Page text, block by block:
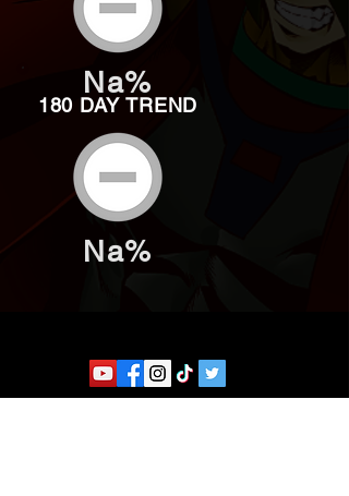
Na%
180 DAY TREND
Na%